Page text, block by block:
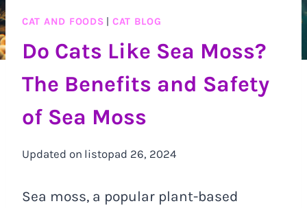
CAT AND FOODS CAT BLOG
Do Cats Like Sea Moss?
The Benefits and Safety
of Sea Moss
Updated on listopad 26, 2024
Sea moss, a popular plant-based